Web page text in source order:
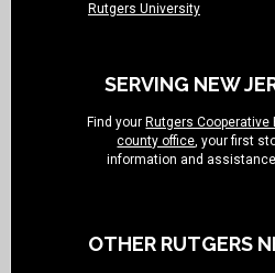
Rutgers University
SERVING NEW
Find your Rutgers Cooperative
county office, your first
information and
OTHER RUTGERS